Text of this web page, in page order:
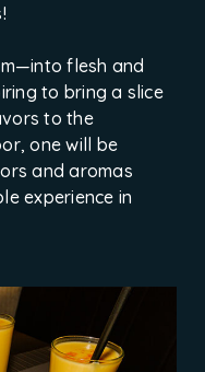
flesh and
to bring a slice
to the
one will be
and aromas
experience in